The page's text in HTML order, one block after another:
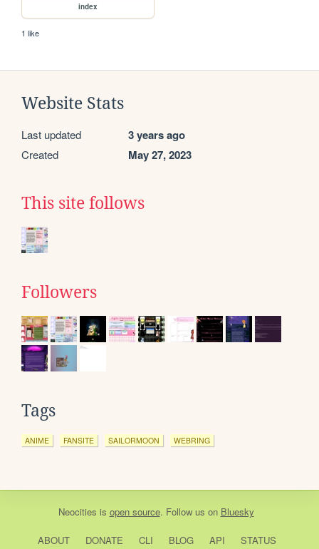
index
1 like
Website Stats
Last updated 3 years ago
Created May 27, 2023
This site follows
Followers
Tags
ANIME FANSITE SAILORMOON WEBRING
Neocities is open source. Follow us on Bluesky
ABOUT DONATE CLI BLOG API STATUS